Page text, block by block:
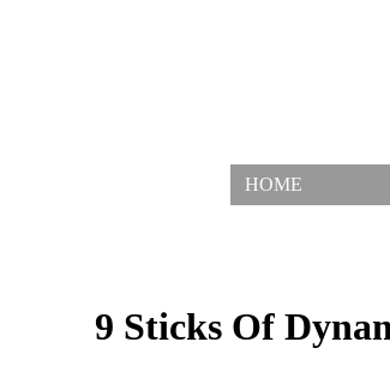
HOME
9 Sticks Of